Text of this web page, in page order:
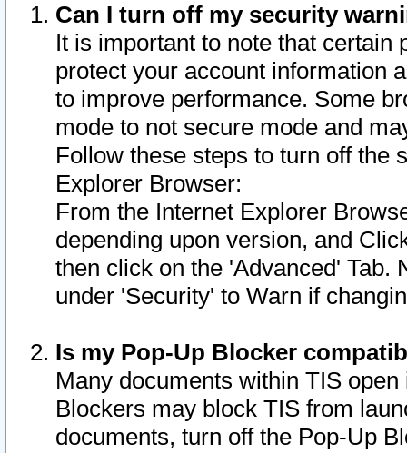
Can I turn off my security
It is important to note that
protect your account information
to improve performance. Some
mode to not secure mode and
Follow these steps to turn off the
Explorer Browser:
From the Internet Explorer
depending upon version, and
then click on the 'Advanced' Tab.
under 'Security' to Warn if
Is my Pop-Up Blocker
Many documents within TIS
Blockers may block TIS from
documents, turn off the Pop-Up